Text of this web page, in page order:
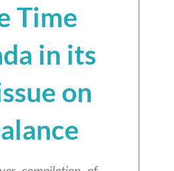
Time
in its
on